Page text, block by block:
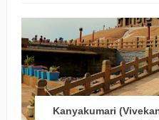
Kanyakumari